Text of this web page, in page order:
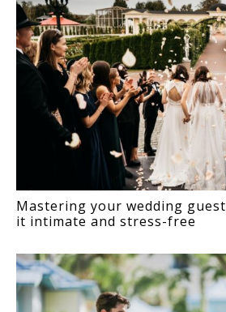
Mastering your wedding
it intimate and stress-free